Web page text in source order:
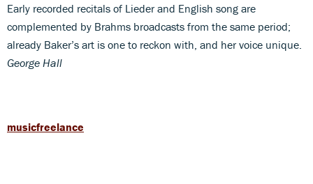
Early recorded recitals of Lieder and English song are
complemented by Brahms broadcasts from the same period;
already Baker’s art is one to reckon with, and her voice unique.
George Hall
musicfreelance